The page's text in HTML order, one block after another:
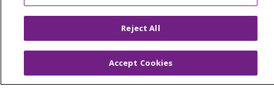
English
中文
Tiếng Việt
Français 한국어 عربى
РУССКИЙ
Reject All
Accept Cookies